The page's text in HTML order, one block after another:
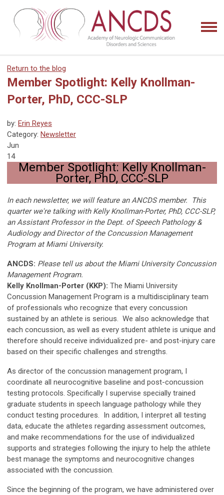
Return to the blog
Member Spotlight: Kelly Knollman-
Porter, PhD, CCC-SLP
by: Erin Reyes
Category: Newsletter
Jun
14
Member Spotlight: Kelly Knollman-
Porter, PhD, CCC-SLP
In each newsletter, we will feature an ANCDS member. This
quarter we're talking with Kelly Knollman-Porter, PhD, CCC-SLP,
an Assistant Professor in the Dept. of Speech Pathology &
Audiology and Director of the Concussion Management
Program at Miami University.
ANCDS: Please tell us about the Miami University Concussion
Management Program.
Kelly Knollman-Porter (KKP): The Miami University
Concussion Management Program is a multidisciplinary team
of professionals who recognize that every concussion
sustained by an athlete is serious. We also acknowledge that
each concussion, as well as every student athlete is unique and
therefore should receive individualized pre- and post-injury care
based on their specific challenges and strengths.
As director of the concussion management program, I
coordinate all neurocognitive baseline and post-concussion
testing protocols. Specifically I supervise specially trained
graduate students in speech language pathology while they
conduct testing procedures. In addition, I interpret all testing
data, educate the athletes regarding assessment outcomes,
and make recommendations for the use of individualized
supports and strategies following the injury to help the athlete
best manage the symptoms and neurocognitive changes
associated with the concussion.
Since the beginning of the program, we have administered over